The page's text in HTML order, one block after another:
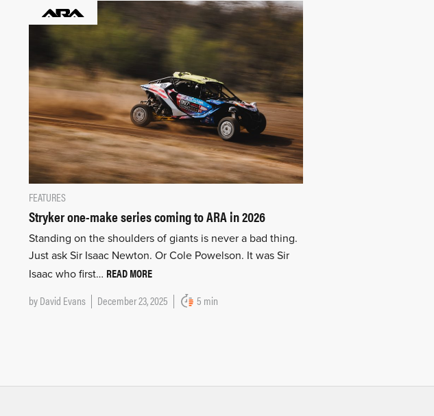
FEATURES
Stryker one-make series coming to ARA in 2026
Standing on the shoulders of giants is never a bad thing.
Just ask Sir Isaac Newton. Or Cole Powelson. It was Sir
Isaac who first… READ MORE
byDavid Evans December 23, 2025 5 min